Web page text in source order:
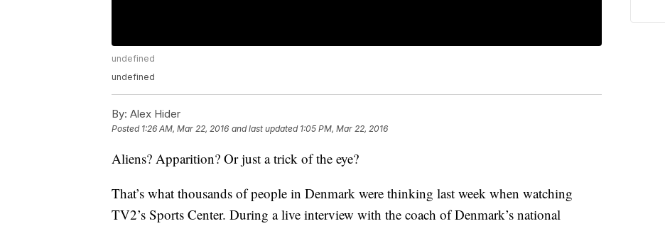
undefined
undefined
By: Alex Hider
Posted 1:26 AM, Mar 22, 2016 and last updated 1:05 PM, Mar 22, 2016
Aliens? Apparition? Or just a trick of the eye?
That’s what thousands of people in Denmark were thinking last week when watching
TV2’s Sports Center. During a live interview with the coach of Denmark’s national